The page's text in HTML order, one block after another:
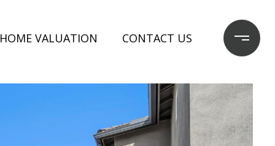
HOME VALUATION CONTACT US